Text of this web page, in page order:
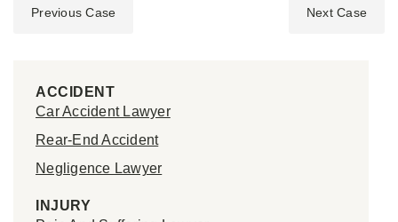
Previous Case Next Case
ACCIDENT
Car Accident Lawyer
Rear-End Accident
Negligence Lawyer
INJURY